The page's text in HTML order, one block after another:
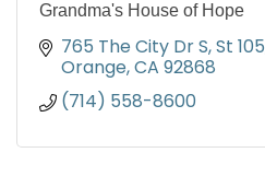
Grandma's House of Hope
765 The City Dr S St 105
Orange CA 92868
(714) 558-8600